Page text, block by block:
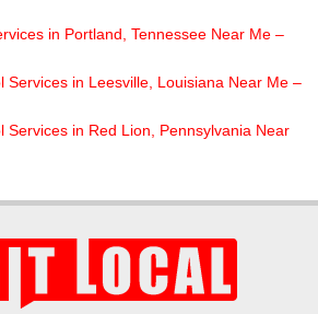
in Portland, Tennessee Near Me –
Services in Leesville, Louisiana Near Me –
Services in Red Lion, Pennsylvania Near